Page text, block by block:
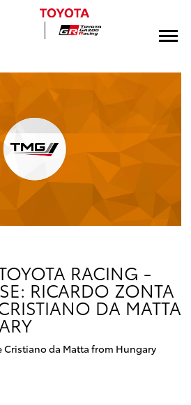
RACING -
RICARDO ZONTA
DA MATTA
Cristiano da Matta from Hungary